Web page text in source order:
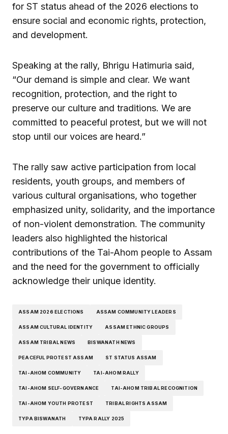
for ST status ahead of the 2026 elections to
ensure social and economic rights, protection,
and development.
Speaking at the rally, Bhrigu Hatimuria said,
“Our demand is simple and clear. We want
recognition, protection, and the right to
preserve our culture and traditions. We are
committed to peaceful protest, but we will not
stop until our voices are heard.”
The rally saw active participation from local
residents, youth groups, and members of
various cultural organisations, who together
emphasized unity, solidarity, and the importance
of non-violent demonstration. The community
leaders also highlighted the historical
contributions of the Tai-Ahom people to Assam
and the need for the government to officially
acknowledge their unique identity.
ASSAM 2026 ELECTIONS ASSAM COMMUNITY LEADERS
ASSAM CULTURAL IDENTITY ASSAM ETHNIC GROUPS
ASSAM TRIBAL NEWS BISWANATH NEWS
PEACEFUL PROTEST ASSAM ST STATUS ASSAM
TAI-AHOM COMMUNITY TAI-AHOM RALLY
TAI-AHOM SELF-GOVERNANCE TAI-AHOM TRIBAL RECOGNITION
TAI-AHOM YOUTH PROTEST TRIBAL RIGHTS ASSAM
TYPA BISWANATH TYPA RALLY 2025